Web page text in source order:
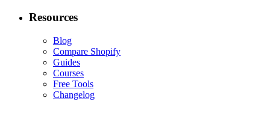
Resources
Blog
Compare Shopify
Guides
Courses
Free Tools
Changelog